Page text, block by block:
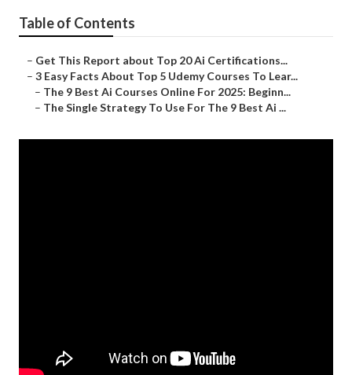
Table of Contents
– Get This Report about Top 20 Ai Certifications...
– 3 Easy Facts About Top 5 Udemy Courses To Lear...
– The 9 Best Ai Courses Online For 2025: Beginn...
– The Single Strategy To Use For The 9 Best Ai ...